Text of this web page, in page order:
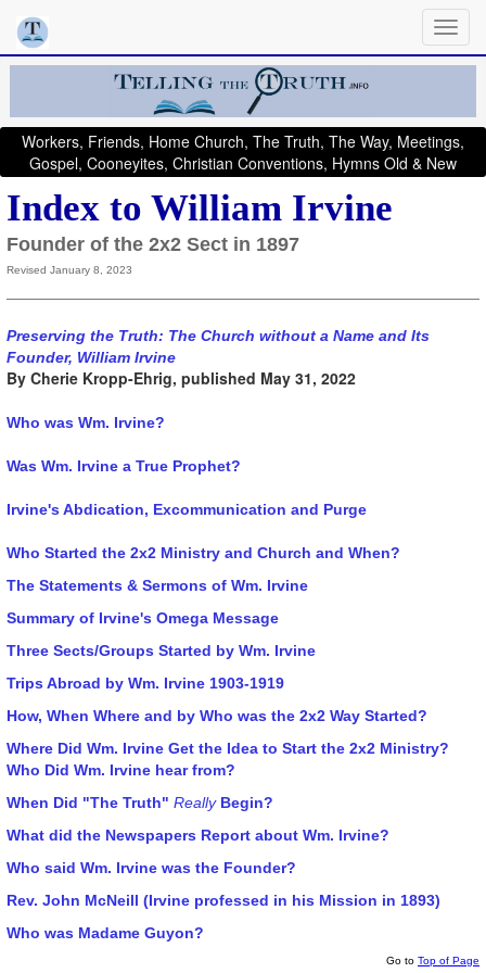
Workers, Friends, Home Church, The Truth, The Way, Meetings,
Gospel, Cooneyites, Christian Conventions, Hymns Old & New
Index to William Irvine
Founder of the 2x2 Sect in 1897
Revised January 8, 2023
Preserving the Truth: The Church without a Name and Its
Founder, William Irvine
By Cherie Kropp-Ehrig, published May 31, 2022
Who was Wm. Irvine?
Was Wm. Irvine a True Prophet?
Irvine's Abdication, Excommunication and Purge
Who Started the 2x2 Ministry and Church and When?
The Statements & Sermons of Wm. Irvine
Summary of Irvine's Omega Message
Three Sects/Groups Started by Wm. Irvine
Trips Abroad by Wm. Irvine 1903-1919
How, When Where and by Who was the 2x2 Way Started?
Where Did Wm. Irvine Get the Idea to Start the 2x2 Ministry?
Who Did Wm. Irvine hear from?
When Did "The Truth" ReallyBegin?
What did the Newspapers Report about Wm. Irvine?
Who said Wm. Irvine was the Founder?
Rev. John McNeill (Irvine professed in his Mission in 1893)
Who was Madame Guyon?
Go to Top of Page